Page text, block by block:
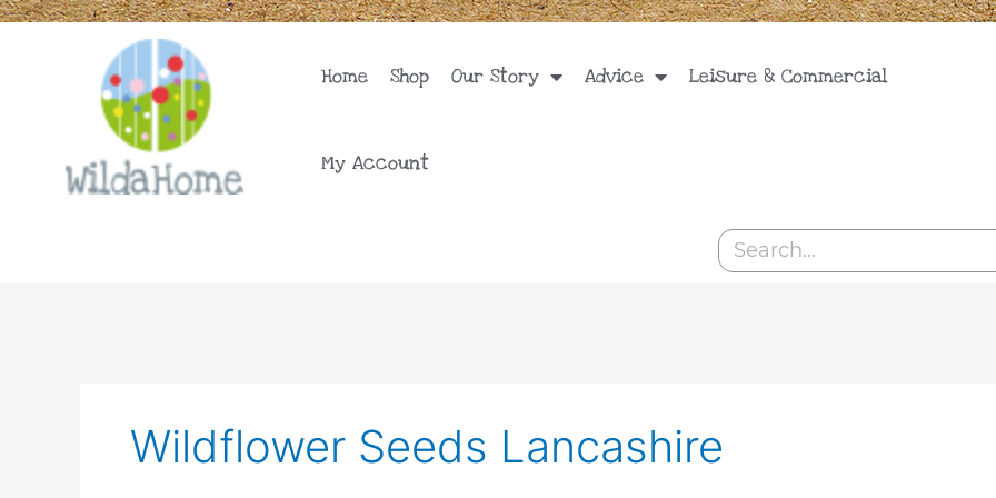
Skip
Home Shop Our Story Advice Leisure & Commercial
My Account
Search
Wildflower Seeds Lancashire